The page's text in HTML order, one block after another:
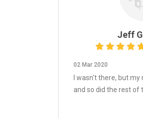
Jeff
02 Mar 2020
I wasn't there, but
and so did the rest of